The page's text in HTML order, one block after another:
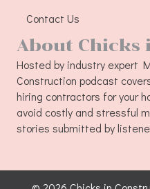
Contact Us
About Chicks
Hosted by industry expert
Construction podcast
hiring contractors for your
avoid costly and stressful
stories submitted by